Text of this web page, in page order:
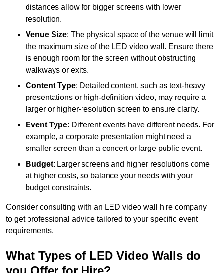
distances allow for bigger screens with lower
resolution.
Venue Size: The physical space of the venue will limit
the maximum size of the LED video wall. Ensure there
is enough room for the screen without obstructing
walkways or exits.
Content Type: Detailed content, such as text-heavy
presentations or high-definition video, may require a
larger or higher-resolution screen to ensure clarity.
Event Type: Different events have different needs. For
example, a corporate presentation might need a
smaller screen than a concert or large public event.
Budget: Larger screens and higher resolutions come
at higher costs, so balance your needs with your
budget constraints.
Consider consulting with an LED video wall hire company
to get professional advice tailored to your specific event
requirements.
What Types of LED Video Walls do
you Offer for Hire?